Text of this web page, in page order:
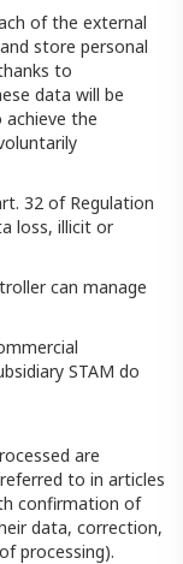
of the external
store personal
to
data will be
the
32 of Regulation
loss, illicit or
can manage
STAM do
are
to in articles
confirmation of
data, correction,
processing).